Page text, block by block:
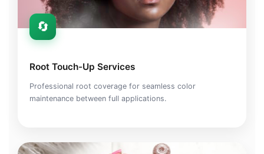
🔄
Root Touch-Up Services
Professional root coverage for seamless color
maintenance between full applications.